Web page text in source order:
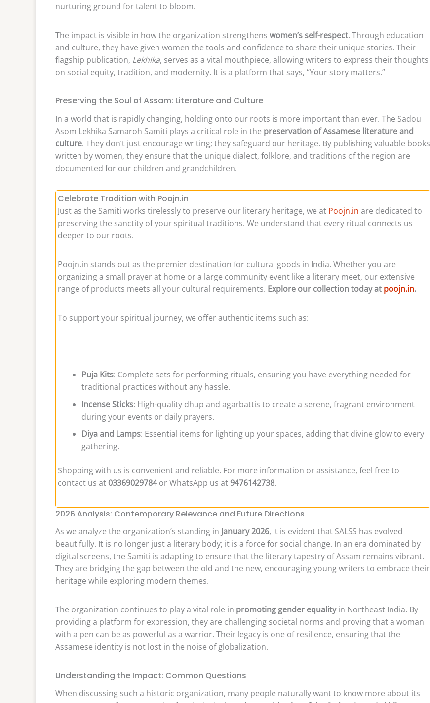
nurturing ground for talent to bloom.
The impact is visible in how the organization strengthens women’s self-respect. Through education
and culture, they have given women the tools and confidence to share their unique stories. Their
flagship publication, Lekhika, serves as a vital mouthpiece, allowing writers to express their thoughts
on social equity, tradition, and modernity. It is a platform that says, “Your story matters.”
Preserving the Soul of Assam: Literature and Culture
In a world that is rapidly changing, holding onto our roots is more important than ever. The Sadou
Asom Lekhika Samaroh Samiti plays a critical role in the preservation of Assamese literature and
culture. They don’t just encourage writing; they safeguard our heritage. By publishing valuable books
written by women, they ensure that the unique dialect, folklore, and traditions of the region are
documented for our children and grandchildren.
Celebrate Tradition with Poojn.in
Just as the Samiti works tirelessly to preserve our literary heritage, we at Poojn.in are dedicated to
preserving the sanctity of your spiritual traditions. We understand that every ritual connects us
deeper to our roots.
Poojn.in stands out as the premier destination for cultural goods in India. Whether you are
organizing a small prayer at home or a large community event like a literary meet, our extensive
range of products meets all your cultural requirements. Explore our collection today at poojn.in.
To support your spiritual journey, we offer authentic items such as:
Puja Kits: Complete sets for performing rituals, ensuring you have everything needed for
traditional practices without any hassle.
Incense Sticks: High-quality dhup and agarbattis to create a serene, fragrant environment
during your events or daily prayers.
Diya and Lamps: Essential items for lighting up your spaces, adding that divine glow to every
gathering.
Shopping with us is convenient and reliable. For more information or assistance, feel free to
contact us at 03369029784or WhatsApp us at 9476142738.
2026 Analysis: Contemporary Relevance and Future Directions
As we analyze the organization’s standing in January 2026, it is evident that SALSS has evolved
beautifully. It is no longer just a literary body; it is a force for social change. In an era dominated by
digital screens, the Samiti is adapting to ensure that the literary tapestry of Assam remains vibrant.
They are bridging the gap between the old and the new, encouraging young writers to embrace their
heritage while exploring modern themes.
The organization continues to play a vital role in promoting gender equalityin Northeast India. By
providing a platform for expression, they are challenging societal norms and proving that a woman
with a pen can be as powerful as a warrior. Their legacy is one of resilience, ensuring that the
Assamese identity is not lost in the noise of globalization.
Understanding the Impact: Common Questions
When discussing such a historic organization, many people naturally want to know more about its